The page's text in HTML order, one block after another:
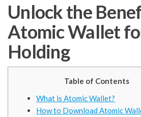
Unlock the
Atomic Wallet
Holding
Table of Contents
What is Atomic Wallet?
How to Download Atomic